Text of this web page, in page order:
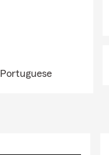
Portuguese